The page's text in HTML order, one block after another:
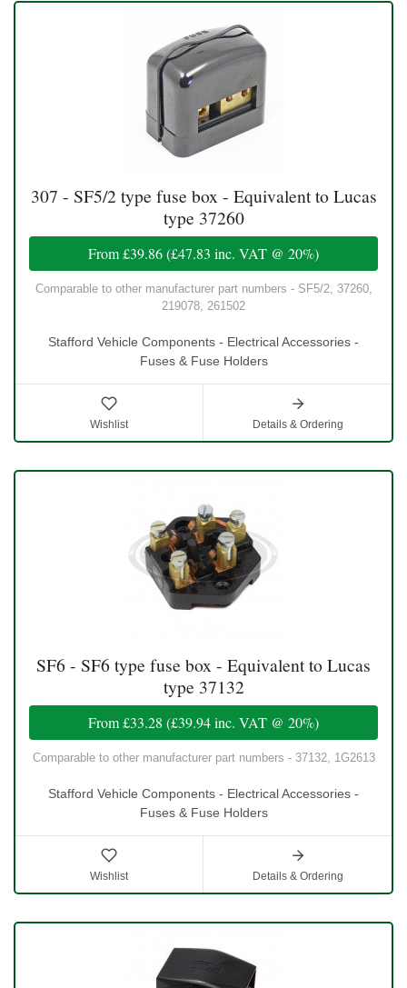
307 - SF5/2 type fuse box - Equivalent to Lucas
type 37260
From£39.86(£47.83 inc. VAT @ 20%)
Comparable to other manufacturer part numbers - SF5/2, 37260,
219078, 261502
Stafford Vehicle Components - Electrical Accessories -
Fuses & Fuse Holders
Wishlist Details & Ordering
SF6 - SF6 type fuse box - Equivalent to Lucas
type 37132
From£33.28 (£39.94inc. VAT @ 20%)
Comparable to other manufacturer part numbers - 37132, 1G2613
Stafford Vehicle Components - Electrical Accessories -
Fuses & Fuse Holders
Wishlist Details & Ordering